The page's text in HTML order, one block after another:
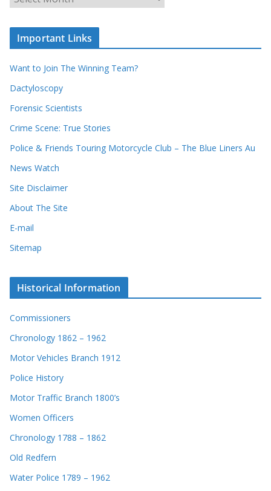
c
r
s
e
Important Links
Want to Join The Winning Team?
Dactyloscopy
Forensic Scientists
Crime Scene: True Stories
Police & Friends Touring Motorcycle Club – The Blue Liners Au
News Watch
Site Disclaimer
About The Site
E-mail
Sitemap
Historical Information
Commissioners
Chronology 1862 – 1962
Motor Vehicles Branch 1912
Police History
Motor Traffic Branch 1800’s
Women Officers
Chronology 1788 – 1862
Old Redfern
Water Police 1789 – 1962